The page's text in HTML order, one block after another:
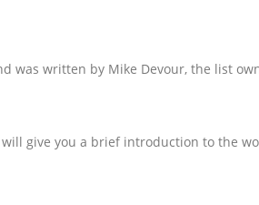
was written by Mike Devour, the list
give you a brief introduction to the